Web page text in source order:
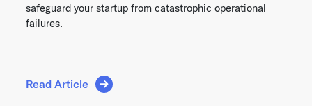
safeguard your startup from catastrophic operational
failures.
Read Article